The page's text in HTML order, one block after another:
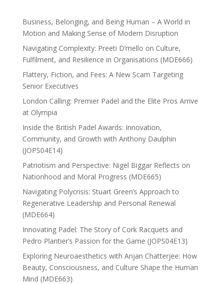
Business, Belonging, and Being Human – A World in
Motion and Making Sense of Modern Disruption
Navigating Complexity: Preeti D’mello on Culture,
Fulfilment, and Resilience in Organisations (MDE666)
Flattery, Fiction, and Fees: A New Scam Targeting
Senior Executives
London Calling: Premier Padel and the Elite Pros Arrive
at Olympia
Inside the British Padel Awards: Innovation,
Community, and Growth with Anthony Daulphin
(JOPS04E14)
Patriotism and Perspective: Nigel Biggar Reflects on
Nationhood and Moral Progress (MDE665)
Navigating Polycrisis: Stuart Green’s Approach to
Regenerative Leadership and Personal Renewal
(MDE664)
Innovating Padel: The Story of Cork Racquets and
Pedro Plantier’s Passion for the Game (JOPS04E13)
Exploring Neuroaesthetics with Anjan Chatterjee: How
Beauty, Consciousness, and Culture Shape the Human
Mind (MDE663)